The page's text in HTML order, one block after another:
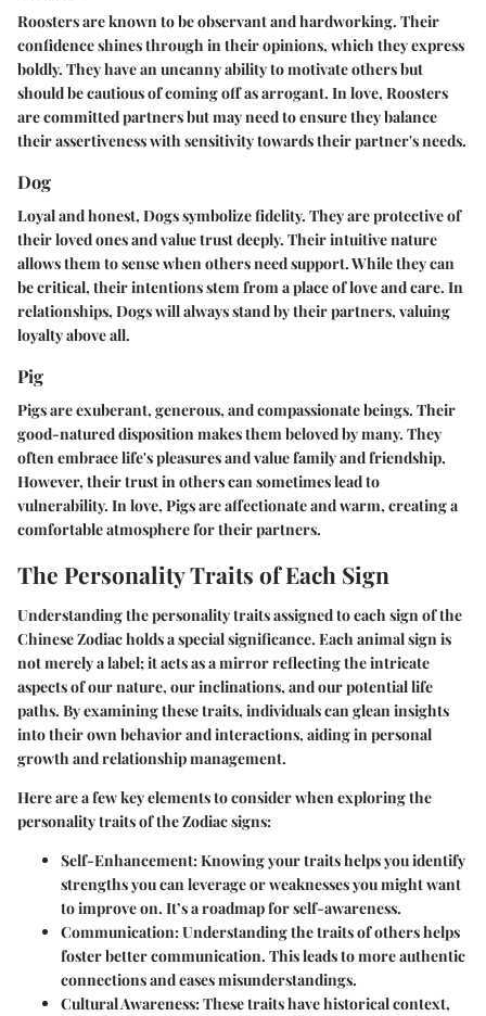
Roosters are known to be observant and hardworking. Their
confidence shines through in their opinions, which they express
boldly. They have an uncanny ability to motivate others but
should be cautious of coming off as arrogant. In love, Roosters
are committed partners but may need to ensure they balance
their assertiveness with sensitivity towards their partner's needs.
Dog
Loyal and honest, Dogs symbolize fidelity. They are protective of
their loved ones and value trust deeply. Their intuitive nature
allows them to sense when others need support. While they can
be critical, their intentions stem from a place of love and care. In
relationships, Dogs will always stand by their partners, valuing
loyalty above all.
Pig
Pigs are exuberant, generous, and compassionate beings. Their
good-natured disposition makes them beloved by many. They
often embrace life's pleasures and value family and friendship.
However, their trust in others can sometimes lead to
vulnerability. In love, Pigs are affectionate and warm, creating a
comfortable atmosphere for their partners.
The Personality Traits of Each Sign
Understanding the personality traits assigned to each sign of the
Chinese Zodiac holds a special significance. Each animal sign is
not merely a label; it acts as a mirror reflecting the intricate
aspects of our nature, our inclinations, and our potential life
paths. By examining these traits, individuals can glean insights
into their own behavior and interactions, aiding in personal
growth and relationship management.
Here are a few key elements to consider when exploring the
personality traits of the Zodiac signs:
Self-Enhancement: Knowing your traits helps you identify
strengths you can leverage or weaknesses you might want
to improve on. It’s a roadmap for self-awareness.
Communication: Understanding the traits of others helps
foster better communication. This leads to more authentic
connections and eases misunderstandings.
Cultural Awareness: These traits have historical context,